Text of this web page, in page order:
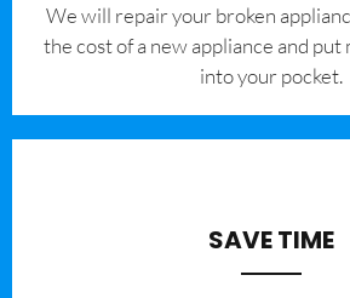
We will repair your broken
the cost of a new appliance and
into your pocket.
SAVE TIME